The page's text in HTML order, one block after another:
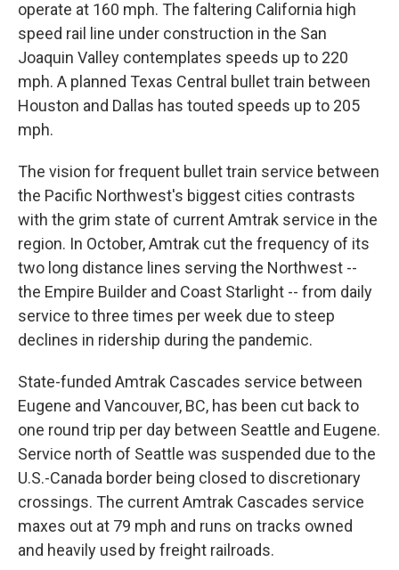
operate at 160 mph. The faltering California high
speed rail line under construction in the San
Joaquin Valley contemplates speeds up to 220
mph. A planned Texas Central bullet train between
Houston and Dallas has touted speeds up to 205
mph.
The vision for frequent bullet train service between
the Pacific Northwest's biggest cities contrasts
with the grim state of current Amtrak service in the
region. In October, Amtrak cut the frequency of its
two long distance lines serving the Northwest --
the Empire Builder and Coast Starlight -- from daily
service to three times per week due to steep
declines in ridership during the pandemic.
State-funded Amtrak Cascades service between
Eugene and Vancouver, BC, has been cut back to
one round trip per day between Seattle and Eugene.
Service north of Seattle was suspended due to the
U.S.-Canada border being closed to discretionary
crossings. The current Amtrak Cascades service
maxes out at 79 mph and runs on tracks owned
and heavily used by freight railroads.